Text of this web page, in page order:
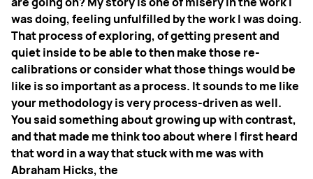
was doing, feeling unfulfilled by the work I was doing.
That process of exploring, of getting present and
quiet inside to be able to then make those re-
calibrations or consider what those things would be
like is so important as a process. It sounds to me like
your methodology is very process-driven as well.
You said something about growing up with contrast,
and that made me think too about where I first heard
that word in a way that stuck with me was with
Abraham Hicks, the